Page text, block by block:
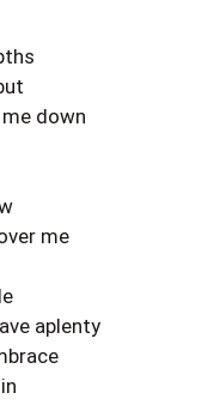
down
me
aplenty